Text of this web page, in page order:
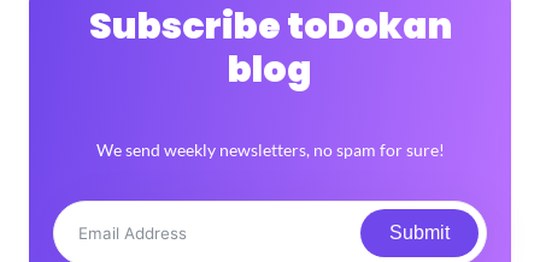
Subscribe toDokan
blog
We send weekly newsletters, no spam for sure!
Submit